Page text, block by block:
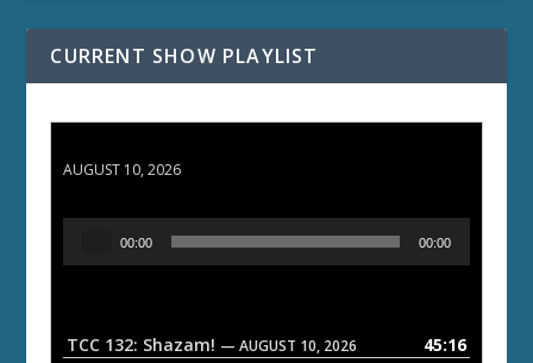
CURRENT SHOW PLAYLIST
AUGUST 10, 2026
o
00:00 00:00
TCC 132: Shazam! — AUGUST 10, 2026
45:16